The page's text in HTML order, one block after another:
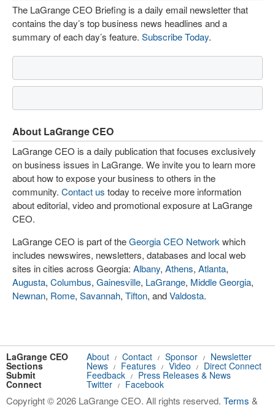
The LaGrange CEO Briefing is a daily email newsletter that
contains the day’s top business news headlines and a
summary of each day’s feature. Subscribe Today.
About LaGrange CEO
LaGrange CEO is a daily publication that focuses exclusively
on business issues in LaGrange. We invite you to learn more
about how to expose your business to others in the
community. Contact us today to receive more information
about editorial, video and promotional exposure at LaGrange
CEO.
LaGrange CEO is part of theGeorgia CEO Network which
includes newswires, newsletters, databases and local web
sites in cities across Georgia: Albany, Athens, Atlanta,
Augusta, Columbus, Gainesville, LaGrange, Middle Georgia,
Newnan, Rome, Savannah, Tifton, andValdosta.
LaGrange CEO About / Contact / Sponsor / Newsletter
Sections News / Features / Video / Direct Connect
Submit Feedback / Press Releases & News
Connect Twitter / Facebook
Copyright © 2026 LaGrange CEO. All rights reserved. Terms &